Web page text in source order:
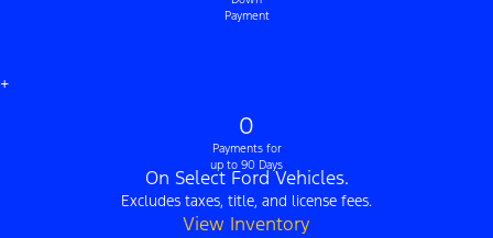
Payment
+
0
Payments for
up to 90 Days
On Select Ford Vehicles.
Excludes taxes, title, and license fees.
View Inventory